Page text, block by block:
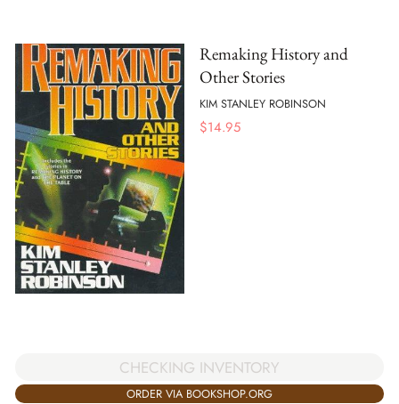
Remaking History and
Other Stories
KIM STANLEY ROBINSON
$14.95
CHECKING INVENTORY
ORDER VIA BOOKSHOP.ORG